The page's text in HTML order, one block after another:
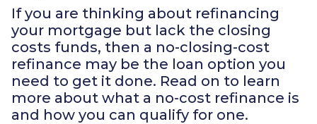
If you are thinking about refinancing
your mortgage but lack the closing
costs funds, then a no-closing-cost
refinance may be the loan option you
need to get it done. Read on to learn
more about what a no-cost refinance is
and how you can qualify for one.